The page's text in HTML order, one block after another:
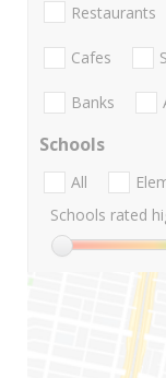
Restaurants
Cafes
Banks
Schools
All
Schools rated